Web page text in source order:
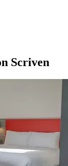
Scriven